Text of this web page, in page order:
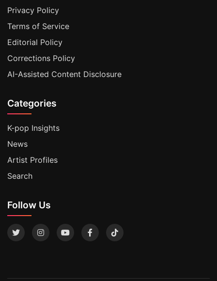
Privacy Policy
Terms of Service
Editorial Policy
Corrections Policy
AI-Assisted Content Disclosure
Categories
K-pop Insights
News
Artist Profiles
Search
Follow Us